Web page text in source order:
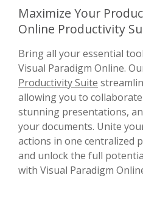
Maximize Your
Online Productivity
Bring all your essential
Visual Paradigm Online.
Productivity Suite
allowing you to
stunning presentations,
your documents. Unite
actions in one centralized
and unlock the full
with Visual Paradigm